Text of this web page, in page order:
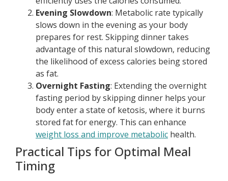
Evening Slowdown: Metabolic rate typically
slows down in the evening as your body
prepares for rest. Skipping dinner takes
advantage of this natural slowdown, reducing
the likelihood of excess calories being stored
as fat.
Overnight Fasting: Extending the overnight
fasting period by skipping dinner helps your
body enter a state of ketosis, where it burns
stored fat for energy. This can enhance
weight loss and improve metabolic health.
Practical Tips for Optimal Meal
Timing